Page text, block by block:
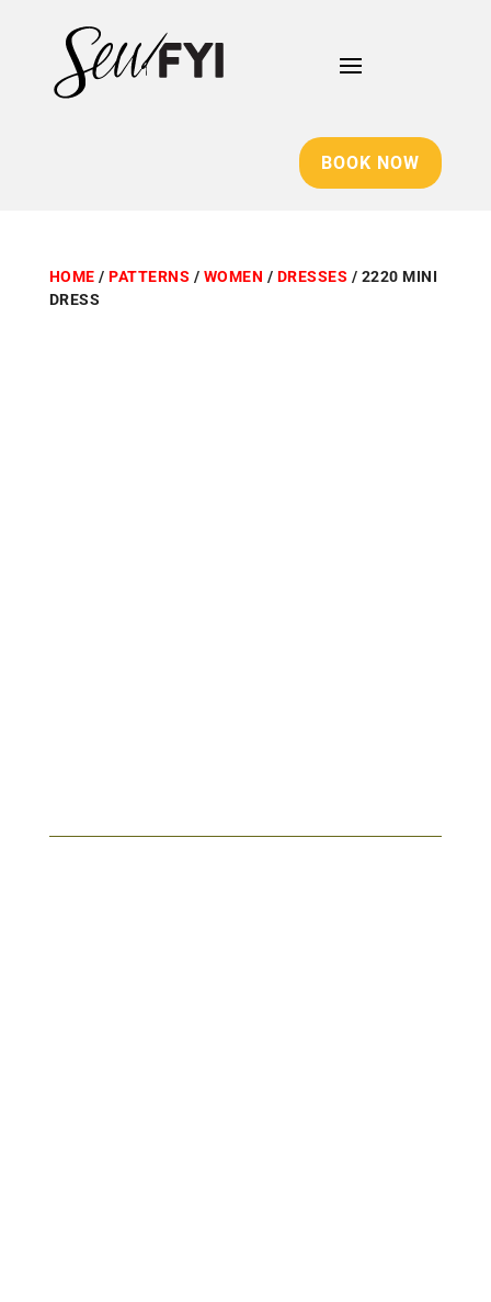
BOOK NOW
HOME /PATTERNS / WOMEN / DRESSES / 2220 MINI
DRESS